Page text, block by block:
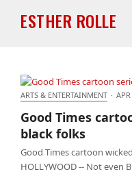
ESTHER ROLLE
ARTS & ENTERTAINMENT ·
Good Times
black folks
Good Times cartoon
HOLLYWOOD -- Not even